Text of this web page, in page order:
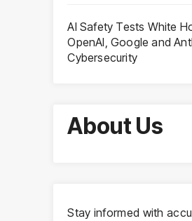
AI Safety Tests White
OpenAI, Google and
Cybersecurity
About Us
Stay informed with